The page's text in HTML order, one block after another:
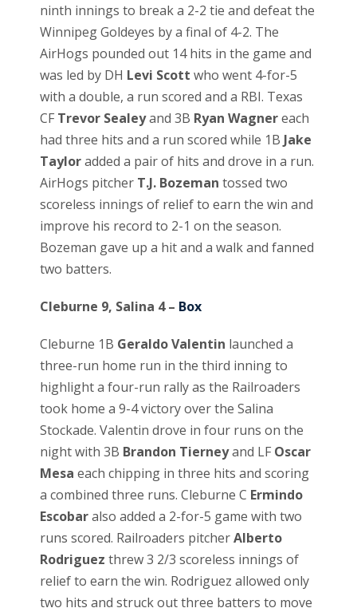
ninth innings to break a 2-2 tie and defeat the
Winnipeg Goldeyes by a final of 4-2. The
AirHogs pounded out 14 hits in the game and
was led by DH Levi Scott who went 4-for-5
with a double, a run scored and a RBI. Texas
CF Trevor Sealeyand 3B Ryan Wagnereach
had three hits and a run scored while 1B Jake
Tayloradded a pair of hits and drove in a run.
AirHogs pitcher T.J. Bozeman tossed two
scoreless innings of relief to earn the win and
improve his record to 2-1 on the season.
Bozeman gave up a hit and a walk and fanned
two batters.
Cleburne 9, Salina 4 – Box
Cleburne 1B Geraldo Valentin launched a
three-run home run in the third inning to
highlight a four-run rally as the Railroaders
took home a 9-4 victory over the Salina
Stockade. Valentin drove in four runs on the
night with 3B Brandon Tierneyand LF Oscar
Mesa each chipping in three hits and scoring
a combined three runs. Cleburne C Ermindo
Escobaralso added a 2-for-5 game with two
runs scored. Railroaders pitcherAlberto
Rodriguez threw 3 2/3 scoreless innings of
relief to earn the win. Rodriguez allowed only
two hits and struck out three batters to move